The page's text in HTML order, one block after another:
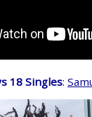
18 Singles: